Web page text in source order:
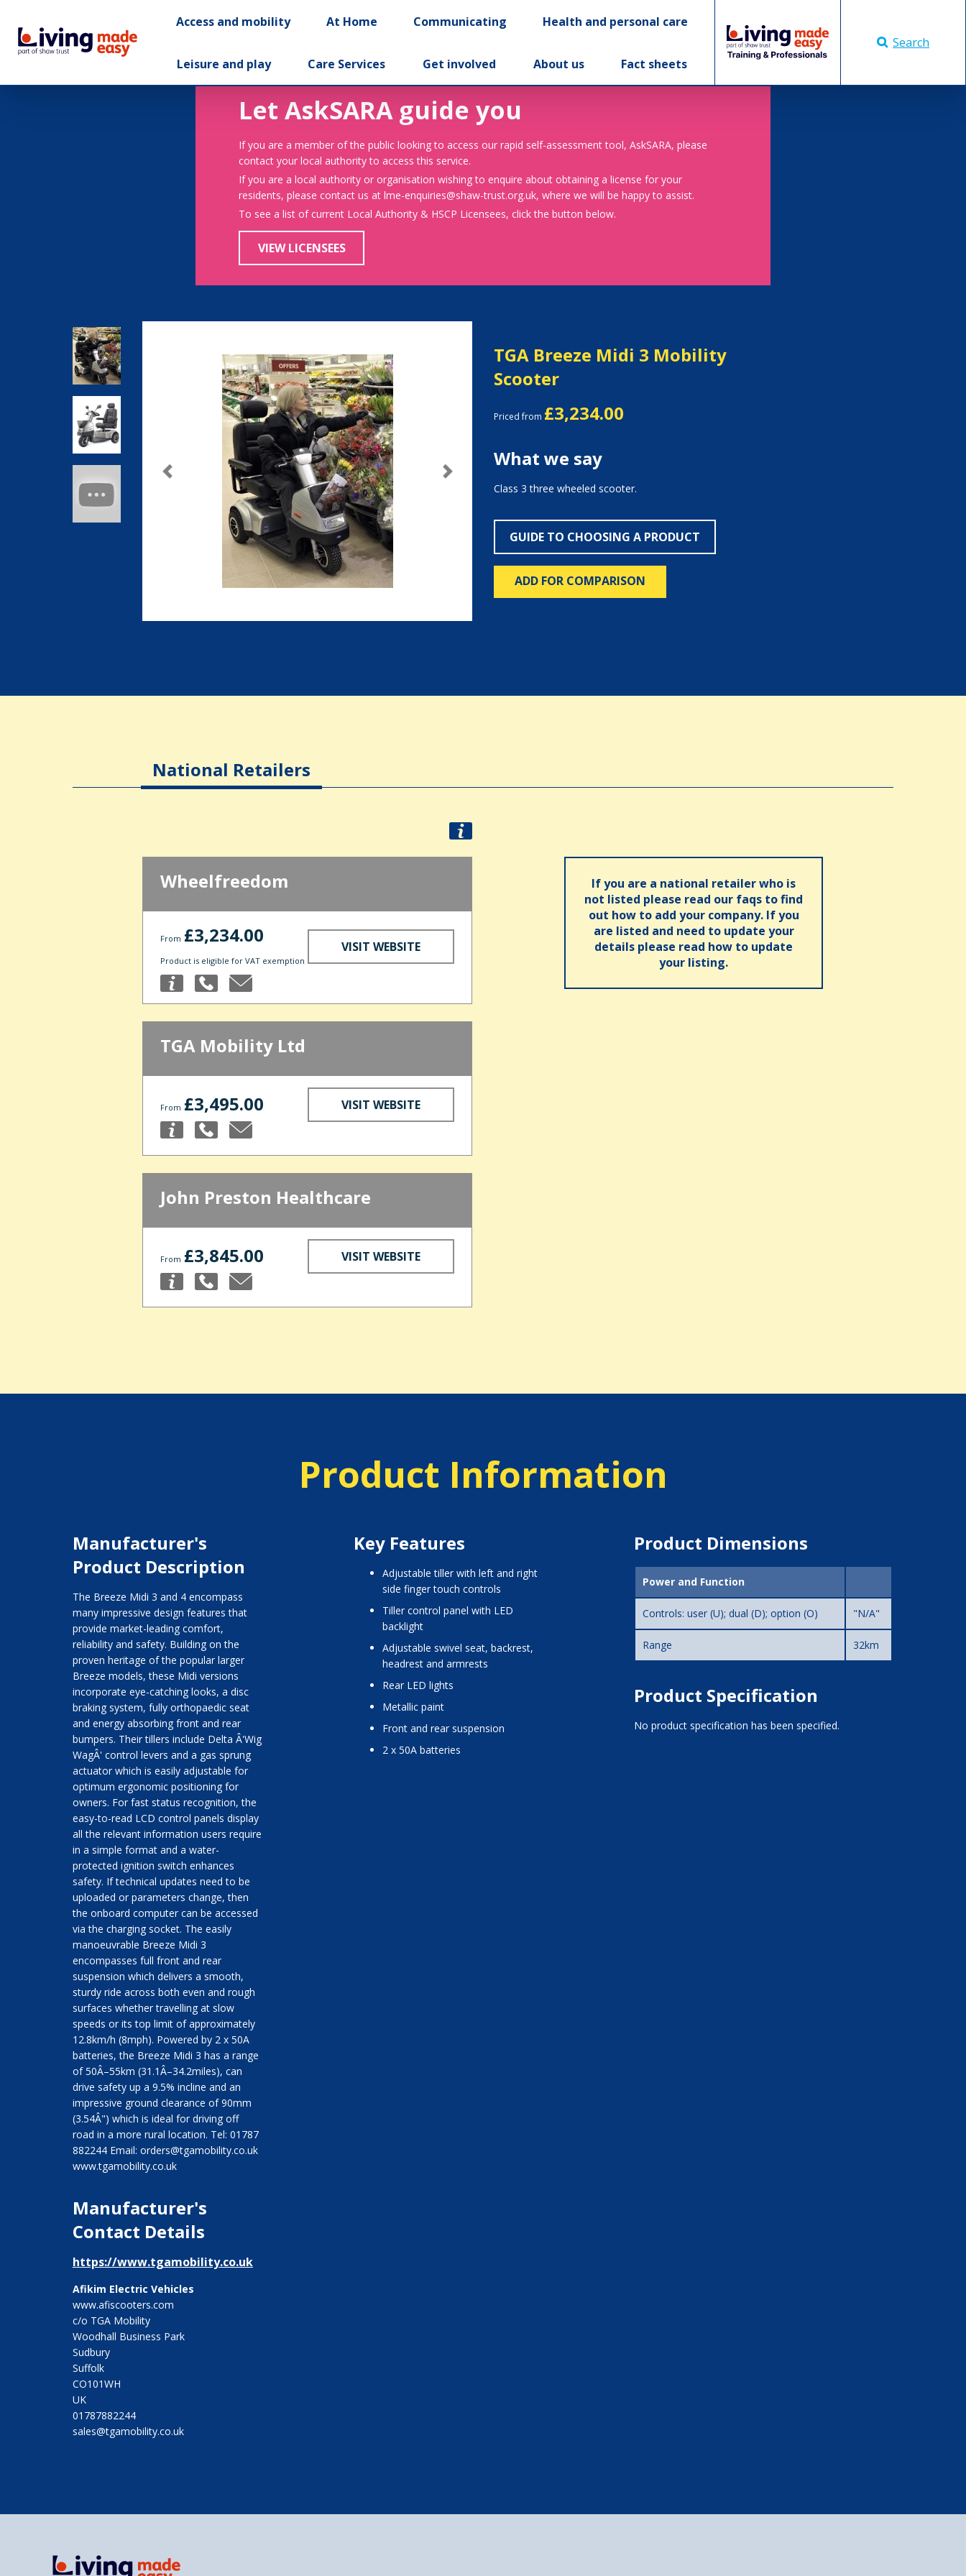
Access and mobility At Home Communicating Health and personal care
Leisure and play Care Services Get involved About us Fact sheets
Search
Let AskSARA guide you
If you are a member of the public looking to access our rapid self-assessment tool, AskSARA, please
contact your local authority to access this service.
If you are a local authority or organisation wishing to enquire about obtaining a license for your
residents, please contact us at lme-enquiries@shaw-trust.org.uk, where we will be happy to assist.
To see a list of current Local Authority & HSCP Licensees, click the button below.
VIEW LICENSEES
Previous Next
TGA Breeze Midi 3 Mobility
Scooter
Priced from £3,234.00
What we say
Class 3 three wheeled scooter.
GUIDE TO CHOOSING A PRODUCT
ADD FOR COMPARISON
National Retailers
Wheelfreedom
From £3,234.00
Product is eligible for VAT exemption
VISIT WEBSITE
TGA Mobility Ltd
From £3,495.00 VISIT WEBSITE
John Preston Healthcare
From £3,845.00 VISIT WEBSITE
If you are a national retailer who is
not listed please read our faqs to find
out how to add your company. If you
are listed and need to update your
details please read how to update
your listing.
Product Information
Manufacturer's
Product Description
The Breeze Midi 3 and 4 encompass
many impressive design features that
provide market-leading comfort,
reliability and safety. Building on the
proven heritage of the popular larger
Breeze models, these Midi versions
incorporate eye-catching looks, a disc
braking system, fully orthopaedic seat
and energy absorbing front and rear
bumpers. Their tillers include Delta Â'Wig
WagÂ' control levers and a gas sprung
actuator which is easily adjustable for
optimum ergonomic positioning for
owners. For fast status recognition, the
easy-to-read LCD control panels display
all the relevant information users require
in a simple format and a water-
protected ignition switch enhances
safety. If technical updates need to be
uploaded or parameters change, then
the onboard computer can be accessed
via the charging socket. The easily
manoeuvrable Breeze Midi 3
encompasses full front and rear
suspension which delivers a smooth,
sturdy ride across both even and rough
surfaces whether travelling at slow
speeds or its top limit of approximately
12.8km/h (8mph). Powered by 2 x 50A
batteries, the Breeze Midi 3 has a range
of 50Â–55km (31.1Â–34.2miles), can
drive safety up a 9.5% incline and an
impressive ground clearance of 90mm
(3.54Â") which is ideal for driving off
road in a more rural location. Tel: 01787
882244 Email: orders@tgamobility.co.uk
www.tgamobility.co.uk
Manufacturer's
Contact Details
https://www.tgamobility.co.uk
Afikim Electric Vehicles
www.afiscooters.com
c/o TGA Mobility
Woodhall Business Park
Sudbury
Suffolk
CO101WH
UK
01787882244
sales@tgamobility.co.uk
Key Features
adjustable tiller with left and right
side finger touch controls
tiller control panel with LED
backlight
adjustable swivel seat, backrest,
headrest and armrests
rear LED lights
metallic paint
front and rear suspension
2 x 50A batteries
Product Dimensions
Power and Function
Controls: user (U); dual (D); option (O) "N/A"
Range 32km
Product Specification
No product specification has been specified.